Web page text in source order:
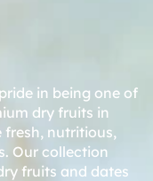
in being one of
dry fruits in
nutritious,
Our collection
fruits and dates